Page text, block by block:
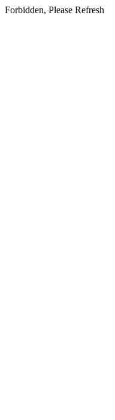
Forbidden, Please Refresh